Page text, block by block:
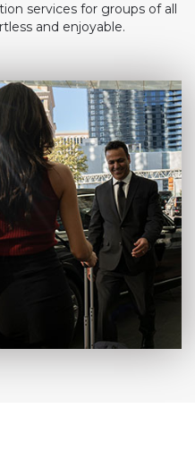
services for groups of all
and enjoyable.